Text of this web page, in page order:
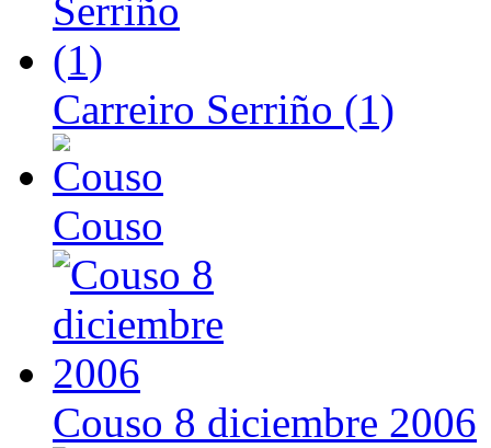
Carreiro Serriño (1)
Couso
Couso 8 diciembre 2006